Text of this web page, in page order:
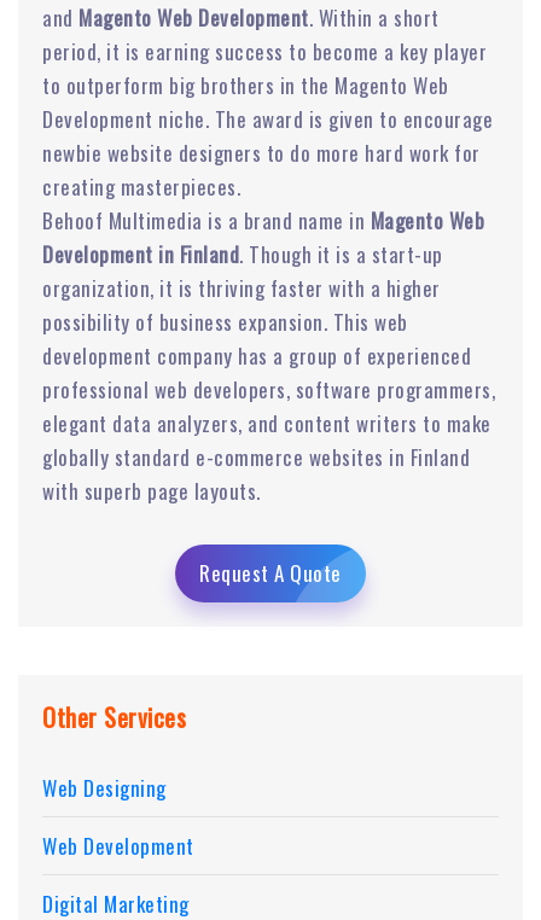
and Magento Web Development. Within a short
period, it is earning success to become a key player
to outperform big brothers in the Magento Web
Development niche. The award is given to encourage
newbie website designers to do more hard work for
creating masterpieces.
Behoof Multimedia is a brand name in Magento Web
Development in Finland. Though it is a start-up
organization, it is thriving faster with a higher
possibility of business expansion. This web
development company has a group of experienced
professional web developers, software programmers,
elegant data analyzers, and content writers to make
globally standard e-commerce websites in Finland
with superb page layouts.
Request A Quote
Other Services
Web Designing
Web Development
Digital Marketing